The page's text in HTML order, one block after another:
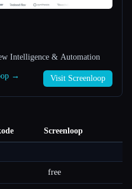
Intelligence & Automation
→ Visit Screenloop
Screenloop
free